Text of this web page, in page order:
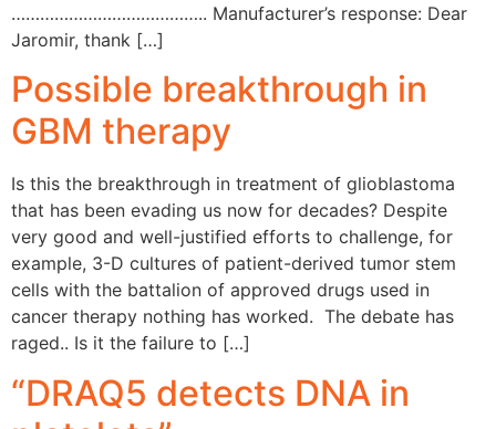
………………………………….. Manufacturer’s response: Dear
Jaromir, thank […]
Possible breakthrough in
GBM therapy
Is this the breakthrough in treatment of glioblastoma
that has been evading us now for decades? Despite
very good and well-justified efforts to challenge, for
example, 3-D cultures of patient-derived tumor stem
cells with the battalion of approved drugs used in
cancer therapy nothing has worked. The debate has
raged.. Is it the failure to […]
“DRAQ5 detects DNA in